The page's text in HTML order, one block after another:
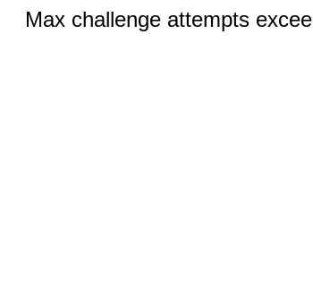
Max challenge attempts